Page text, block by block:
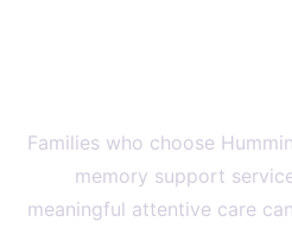
Families who choose
memory support
meaningful attentive care